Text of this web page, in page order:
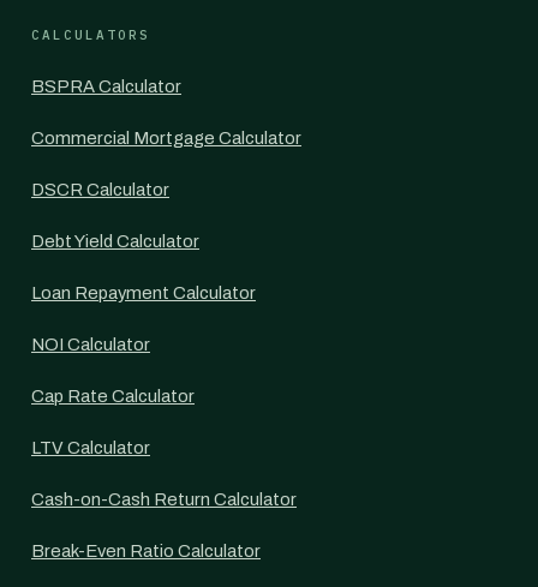
CALCULATORS
BSPRA Calculator
Commercial Mortgage Calculator
DSCR Calculator
Debt Yield Calculator
Loan Repayment Calculator
NOI Calculator
Cap Rate Calculator
LTV Calculator
Cash-on-Cash Return Calculator
Break-Even Ratio Calculator